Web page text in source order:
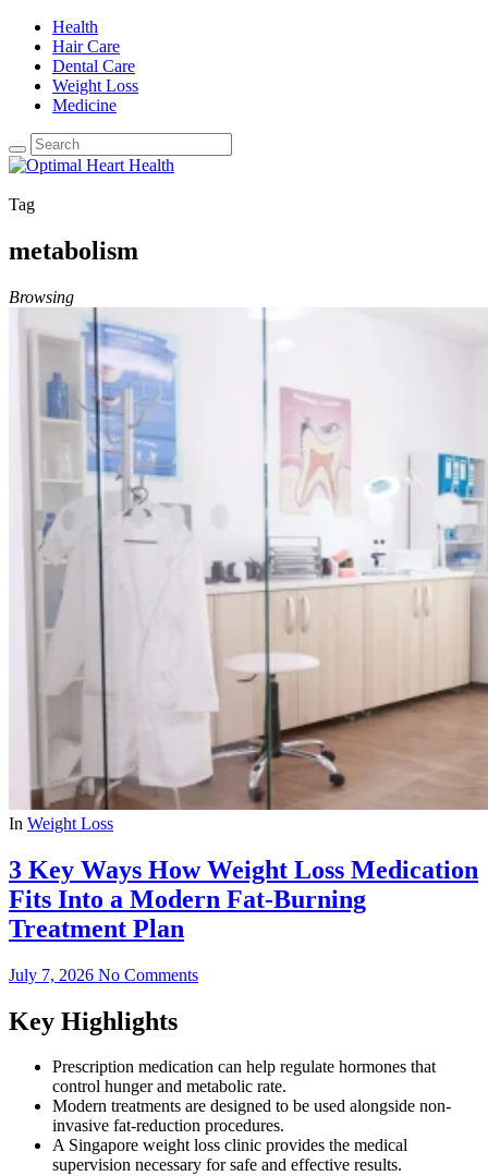
Health
Hair Care
Dental Care
Weight Loss
Medicine
Tag
metabolism
Browsing
In Weight Loss
3 Key Ways How Weight Loss Medication
Fits Into a Modern Fat-Burning
Treatment Plan
July 7, 2026 No Comments
Key Highlights
Prescription medication can help regulate hormones that
control hunger and metabolic rate.
Modern treatments are designed to be used alongside non-
invasive fat-reduction procedures.
A Singapore weight loss clinic provides the medical
supervision necessary for safe and effective results.